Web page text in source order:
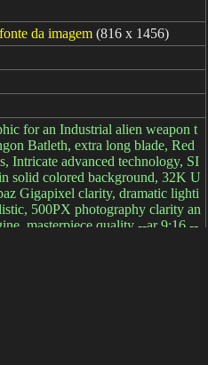
da imagem (816 x 1456)
for an Industrial alien weapon t
Batleth, extra long blade, Red
Intricate advanced technology, SI
solid colored background, 32K U
Gigapixel clarity, dramatic lighti
500PX photography clarity an
masterpiece quality --ar 9:16 --